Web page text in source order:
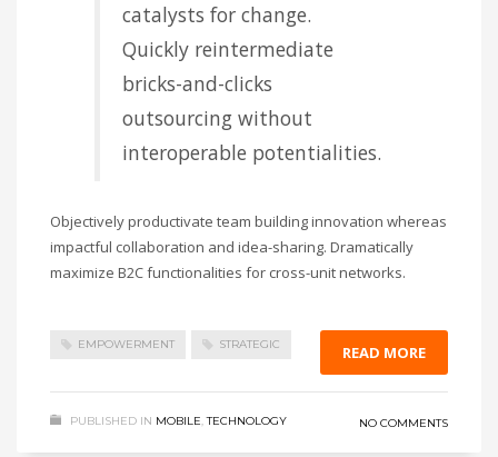
catalysts for change.
Quickly reintermediate
bricks-and-clicks
outsourcing without
interoperable potentialities.
Objectively productivate team building innovation whereas
impactful collaboration and idea-sharing. Dramatically
maximize B2C functionalities for cross-unit networks.
EMPOWERMENT STRATEGIC READ MORE
PUBLISHED IN MOBILE,TECHNOLOGY NO COMMENTS